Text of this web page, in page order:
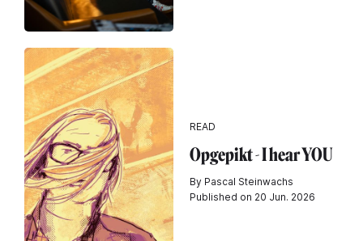
READ
Opgepikt - I hear YOU
By Pascal Steinwachs
Published on 20 Jun. 2026